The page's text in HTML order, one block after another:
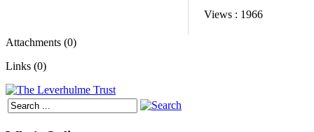
Views : 1966
Attachments (0)
Links (0)